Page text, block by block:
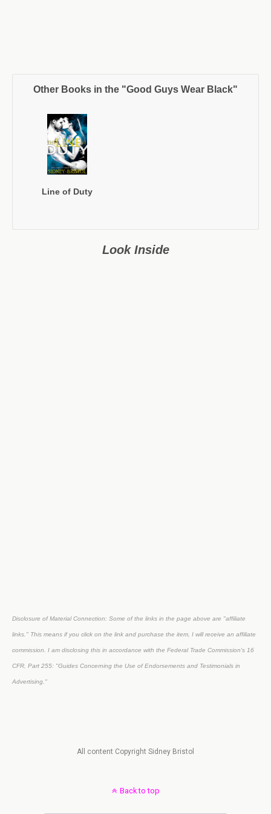
Other Books in the "Good Guys Wear Black"
Line of Duty
Look Inside
Disclosure of Material Connection: Some of the links in the page above are "affiliate
links." This means if you click on the link and purchase the item, I will receive an affiliate
commission. I am disclosing this in accordance with the Federal Trade Commission's 16
CFR, Part 255: "Guides Concerning the Use of Endorsements and Testimonials in
Advertising."
All content Copyright Sidney Bristol
Back to top